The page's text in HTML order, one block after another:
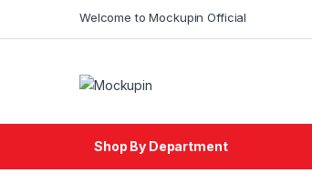
Welcome to Mockupin Official
Shop By Department